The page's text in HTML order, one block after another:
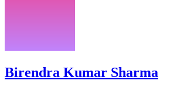
Birendra Kumar Sharma